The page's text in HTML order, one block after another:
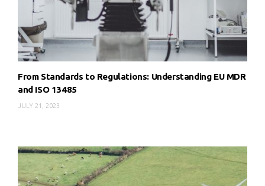
From Standards to Regulations: Understanding EU MDR
and ISO 13485
JULY 21, 2023